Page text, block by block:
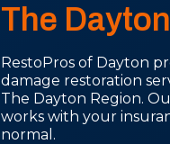
The
RestoPros of Dayton
damage restoration
The Dayton Region.
works with your
normal.